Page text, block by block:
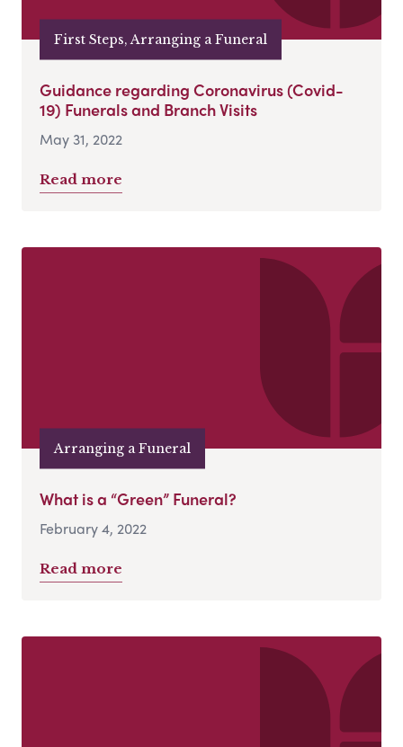
First Steps, Arranging a Funeral
Guidance regarding Coronavirus (Covid-
19) Funerals and Branch Visits
May 31, 2022
Read more
Arranging a Funeral
What is a “Green” Funeral?
February 4, 2022
Read more